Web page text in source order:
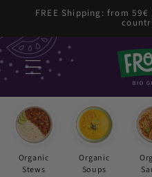
Skip to
FREE Shipping: from
Organic
Stews
Organic
Soups